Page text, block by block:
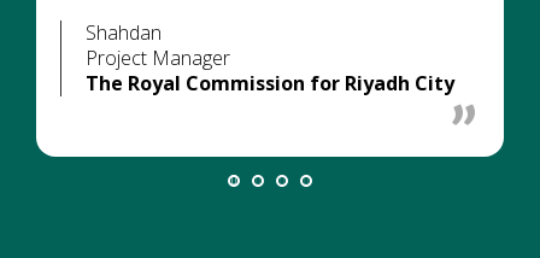
Shahdan
Project Manager
The Royal Commission for Riyadh City